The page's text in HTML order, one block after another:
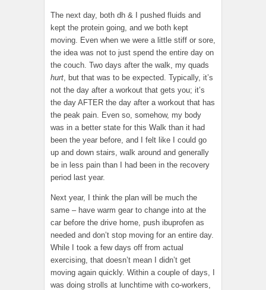
The next day, both dh & I pushed fluids and
kept the protein going, and we both kept
moving. Even when we were a little stiff or sore,
the idea was not to just spend the entire day on
the couch. Two days after the walk, my quads
hurt , but that was to be expected. Typically, it’s
not the day after a workout that gets you; it’s
the day AFTER the day after a workout that has
the peak pain. Even so, somehow, my body
was in a better state for this Walk than it had
been the year before, and I felt like I could go
up and down stairs, walk around and generally
be in less pain than I had been in the recovery
period last year.
Next year, I think the plan will be much the
same – have warm gear to change into at the
car before the drive home, push ibuprofen as
needed and don’t stop moving for an entire day.
While I took a few days off from actual
exercising, that doesn’t mean I didn’t get
moving again quickly. Within a couple of days, I
was doing strolls at lunchtime with co-workers,